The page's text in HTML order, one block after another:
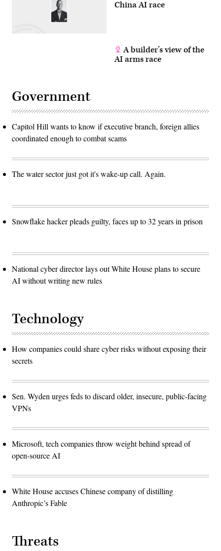
China AI race
A builder’s view of the
AI arms race
Government
Capitol Hill wants to know if executive branch, foreign allies
coordinated enough to combat scams
The water sector just got it's wake-up call. Again.
Snowflake hacker pleads guilty, faces up to 32 years in prison
National cyber director lays out White House plans to secure
AI without writing new rules
Technology
How companies could share cyber risks without exposing their
secrets
Sen. Wyden urges feds to discard older, insecure, public-facing
VPNs
Microsoft, tech companies throw weight behind spread of
open-source AI
White House accuses Chinese company of distilling
Anthropic’s Fable
Threats